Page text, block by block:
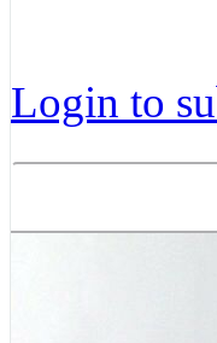
Login to